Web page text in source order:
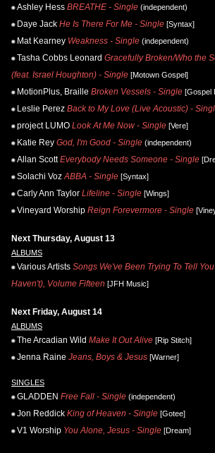
Ashley Hess BREATHE - Single (independent)
Daye Jack He Is There For Me - Single [Syntax]
Mat Kearney Weakness - Single (independent)
Tasha Cobbs Leonard Gracefully Broken/Who the
(feat. Israel Houghton) - Single [Motown Gospel]
MotionPlus, Braille Broken Vessels - Single [Gospel
Leslie Perez Back to My Love (Live Acoustic) -
project LUMO Look At Me Now - Single [Vere]
Katie Rey God, I'm Good - Single (independent)
Allan Scott Everybody Needs Someone - Single
Solachi Voz ABBA - Single [Syntax]
Carly Ann Taylor Lifeline - Single [Wings]
Vineyard Worship Reign Forevermore - Single
Next Thursday, August 13
ALBUMS
Various Artists Songs We've Been Trying To Tell
Haven't), Volume Fifteen [JFH Music]
Next Friday, August 14
ALBUMS
The Arcadian Wild Make It Out Alive [Rip Stitch]
Jenna Raine Jeans, Boys & Jesus [Warner]
SINGLES
GLADDEN Free Fall - Single (independent)
Jon Reddick King of Heaven - Single [Gotee]
V1 Worship You Alone, Jesus - Single [Dream]